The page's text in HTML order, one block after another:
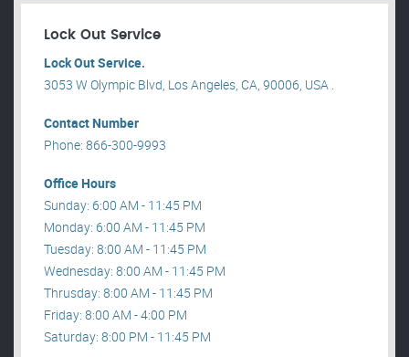
Lock Out Service
Lock Out Service.
3053 W Olympic Blvd, Los Angeles, CA, 90006, USA .
Contact Number
Phone: 866-300-9993
Office Hours
Sunday: 6:00 AM - 11:45 PM
Monday: 6:00 AM - 11:45 PM
Tuesday: 8:00 AM - 11:45 PM
Wednesday: 8:00 AM - 11:45 PM
Thrusday: 8:00 AM - 11:45 PM
Friday: 8:00 AM - 4:00 PM
Saturday: 8:00 PM - 11:45 PM